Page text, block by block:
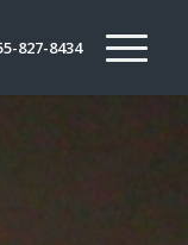
827-8434